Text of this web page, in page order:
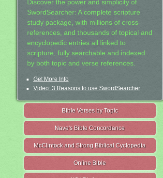
Discover the power and simplicity of
SwordSearcher: A complete scripture
study package, with millions of cross-
references, and thousands of topical and
encyclopedic entries all linked to
scripture, fully searchable and indexed
by both topic and verse references.
Get More Info
Video: 3 Reasons to use SwordSearcher
Bible Verses by Topic
Nave's Bible Concordance
McClintock and Strong Biblical Cyclopedia
Online Bible